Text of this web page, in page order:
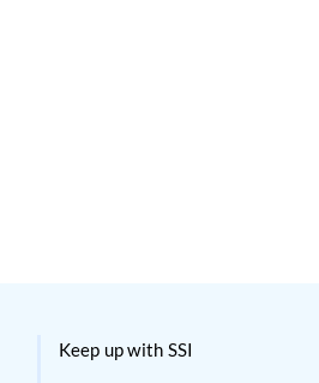
Keep up with SSI